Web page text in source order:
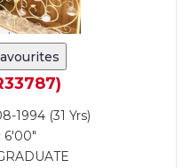
1994 (31 Yrs)
6'00"